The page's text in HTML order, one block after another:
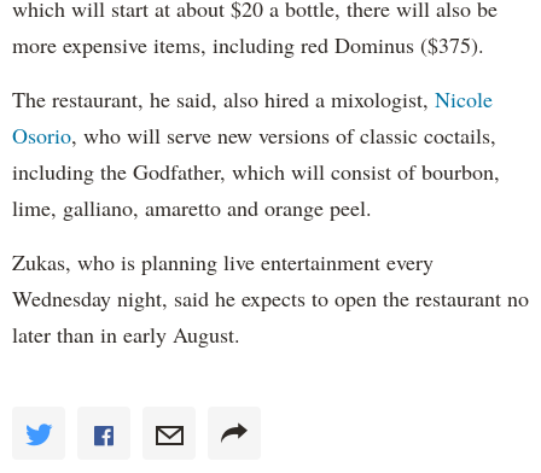
which will start at about $20 a bottle, there will also be
more expensive items, including red Dominus ($375).
The restaurant, he said, also hired a mixologist, Nicole
Osorio, who will serve new versions of classic coctails,
including the Godfather, which will consist of bourbon,
lime, galliano, amaretto and orange peel.
Zukas, who is planning live entertainment every
Wednesday night, said he expects to open the restaurant no
later than in early August.